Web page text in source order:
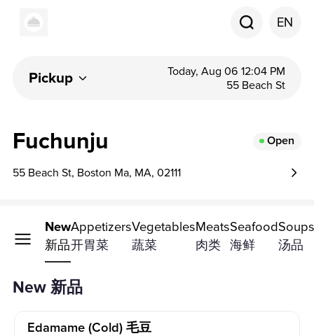
EN
Pickup
Today, Aug 06 12:04 PM
55 Beach St
Fuchunju Open
55 Beach St, Boston Ma, MA, 02111
New
新品
Appetizers
开胃菜
Vegetables
蔬菜
Meats
肉类
Seafood
海鲜
汤品
New 新品
Edamame (cold) 毛豆